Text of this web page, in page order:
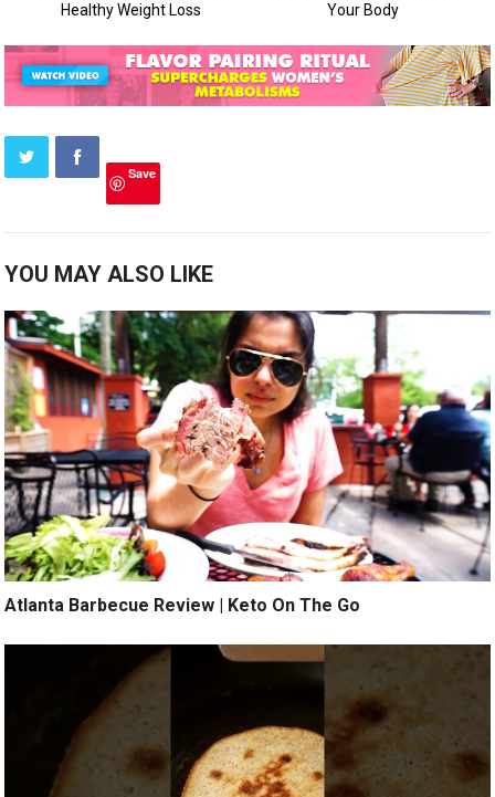
Save
YOU MAY ALSO LIKE
Atlanta Barbecue Review | Keto On The Go